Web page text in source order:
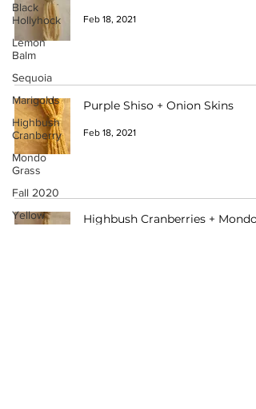
Black
Hollyhock
Lemon
Balm
Sequoia
Marigolds
Highbush
Cranberry
Mondo
Grass
Fall 2020
Yellow
Onions
Feb 18, 2021
Purple Shiso + Onion Skins
Feb 18, 2021
Highbush Cranberries + Mondo